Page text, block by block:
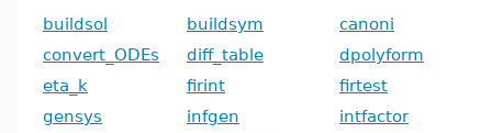
buildsol buildsym
canoni
convert_ODEs
diff_table
dpolyform
eta_k
firint
firtest
gensys
infgen
intfactor